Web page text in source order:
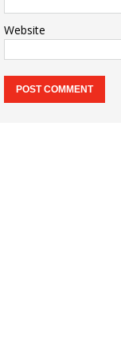
Website